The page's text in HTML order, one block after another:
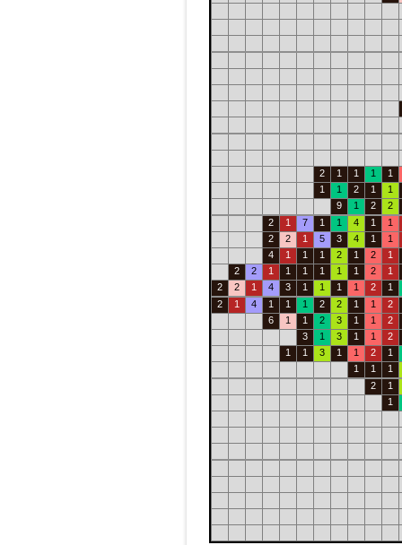
2 1 1 1
1
1
1 2 1
1
9
1 2
2
2
1 7 1 1 4 1
1
2
2 1 5 3 4 1
1
4
1 1 1 2 1 2
1
2
2 1 1 1 1 1 1 2
1
2
2 1 4 3 1 1 1 1 2
1
2
1 4 1 1 1 2 2 1 1
2
6
1 1 2 3 1 1
2
3
1 3 1 1
2
1
1 3 1 1 2
1
1
1
1
2
1
1